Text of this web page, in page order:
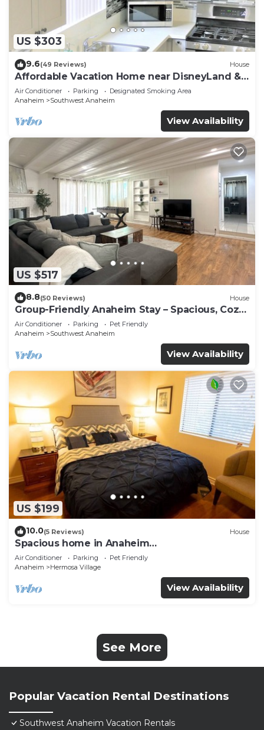
US $303
9.6(49 Reviews) House
Affordable Vacation Home near DisneyLand &
Beaches
Air Conditioner Parking
Designated Smoking Area
Anaheim
Southwest Anaheim
View Availability
US $517
8.8(50 Reviews) House
Group-Friendly Anaheim Stay – Spacious, Cozy,
and Close to Disneyland BOOK NOW!
Air Conditioner Parking
Pet Friendly
Anaheim
Southwest Anaheim
View Availability
US $199
10.0(5 Reviews) House
Spacious home in Anaheim
2bedrooms,2.5bathrooms -Ideal for corporate
housing
Air Conditioner Parking
Pet Friendly
Anaheim
Hermosa Village
View Availability
See More
Popular Vacation Rental Destinations
Southwest Anaheim Vacation Rentals